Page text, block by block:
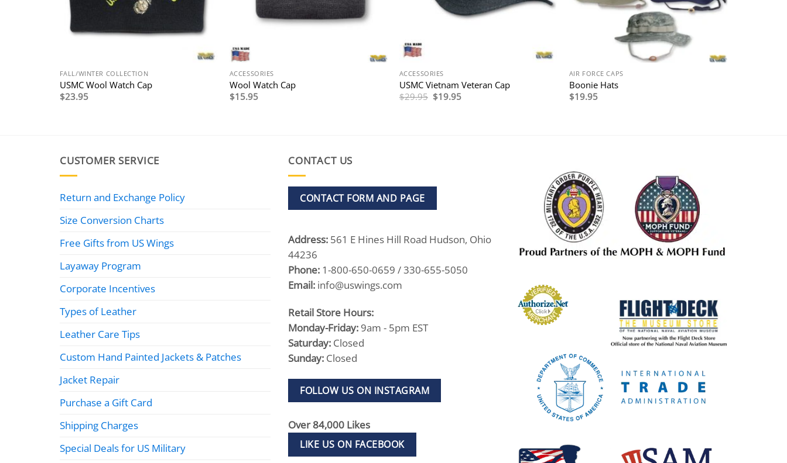
FALL/WINTER COLLECTION
USMC Wool Watch Cap
$23.95
ACCESSORIES
Wool Watch Cap
$15.95
ACCESSORIES
USMC Vietnam Veteran Cap
$29.95 Original
price
$19.95Current
AIR FORCE CAPS
Boonie Hats
$19.95
CUSTOMER SERVICE
Return and Exchange Policy
Size Conversion Charts
Free Gifts from US Wings
Layaway Program
Corporate Incentives
Types of Leather
Leather Care Tips
Custom Hand Painted Jackets & Patches
Jacket Repair
Purchase a Gift Card
Shipping Charges
Special Deals for US Military
CONTACT US
CONTACT FORM AND PAGE
Address: 561 E Hines Hill Road Hudson, Ohio
44236
Phone: 1-800-650-0659 / 330-655-5050
Email: info@uswings.com
Retail Store Hours:
Monday-Friday: 9am - 5pm EST
Saturday: Closed
Sunday: Closed
FOLLOW US ON INSTAGRAM
Over 84,000 Likes
LIKE US ON FACEBOOK